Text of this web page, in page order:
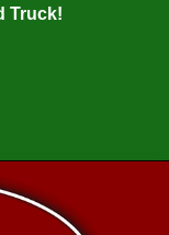
Truck!